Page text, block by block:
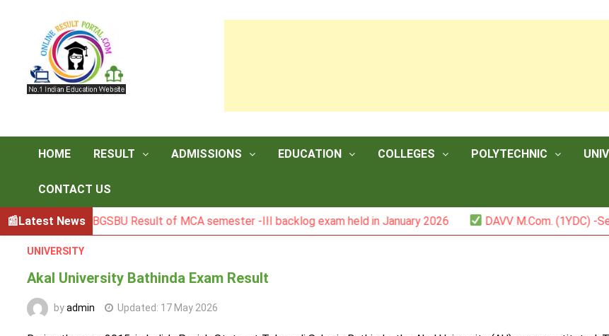
HOME RESULT ADMISSIONS EDUCATION COLLEGES POLYTECHNIC
CONTACT US
Latest News
BGSBU Result of MCA semester -III backlog exam held in January 2026 DAVV M.Com. (1YDC) -Semester
UNIVERSITY
Akal University Bathinda Exam Result
byadmin Updated: 17 May 2026